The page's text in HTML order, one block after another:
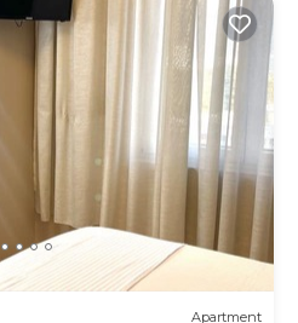
Apartment